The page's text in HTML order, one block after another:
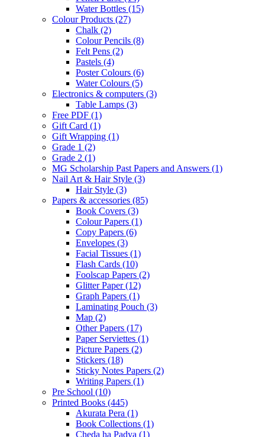
Water Bottles (15)
Colour Products (27)
Chalk (2)
Colour Pencils (8)
Felt Pens (2)
Pastels (4)
Poster Colours (6)
Water Colours (5)
Electronics & computers (3)
Table Lamps (3)
Free PDF (1)
Gift Card (1)
Gift Wrapping (1)
Grade 1 (2)
Grade 2 (1)
MG Scholarship Past Papers and Answers (1)
Nail Art & Hair Style (3)
Hair Style (3)
Papers & accessories (85)
Book Covers (3)
Colour Papers (1)
Copy Papers (6)
Envelopes (3)
Facial Tissues (1)
Flash Cards (10)
Foolscap Papers (2)
Glitter Paper(12)
Graph Papers (1)
Laminating Pouch (3)
Map (2)
Other Papers (17)
Paper Serviettes (1)
Picture Papers (2)
Stickers (18)
Sticky Notes Papers (2)
Writing Papers (1)
Pre School (10)
Printed Books (445)
Akurata Pera (1)
Book Collections (1)
Cheda ha Padya (1)